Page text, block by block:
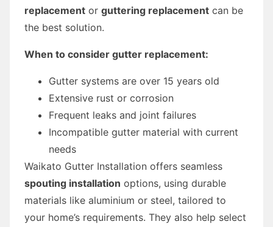
replacement or guttering replacement can be
the best solution.
When to consider gutter replacement:
Gutter systems are over 15 years old
Extensive rust or corrosion
Frequent leaks and joint failures
Incompatible gutter material with current
needs
Waikato Gutter Installation offers seamless
spouting installation options, using durable
materials like aluminium or steel, tailored to
your home’s requirements. They also help select